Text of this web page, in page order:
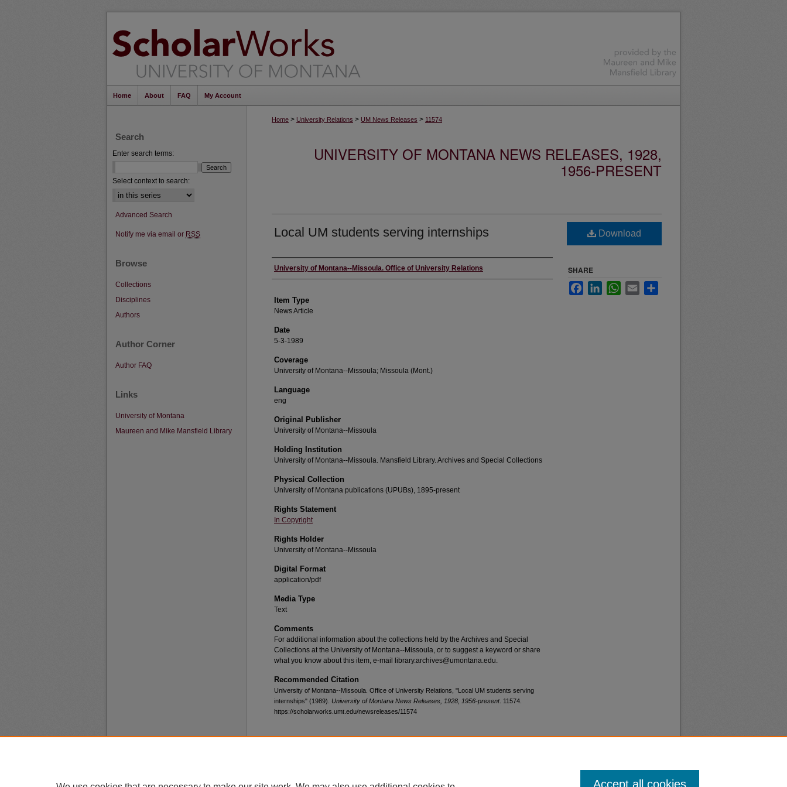
Home About FAQ My Account
Home > University Relations > UM News Releases > 11574
UNIVERSITY OF MONTANA NEWS RELEASES, 1928,
1956-PRESENT
Local UM students serving internships
Author
University of Montana--Missoula. Office of University Relations
Item Type
News Article
Date
5-3-1989
Coverage
University of Montana--Missoula; Missoula (Mont.)
Language
eng
Original Publisher
University of Montana--Missoula
Holding Institution
University of Montana--Missoula. Mansfield Library. Archives and Special Collections
Physical Collection
University of Montana publications (UPUBs), 1895-present
Rights Statement
In Copyright
Rights Holder
University of Montana--Missoula
Digital Format
application/pdf
Media Type
Text
Comments
For additional information about the collections held by the Archives and Special
Collections at the University of Montana--Missoula, or to suggest a keyword or share
what you know about this item, e-mail library.archives@umontana.edu.
Recommended Citation
University of Montana--Missoula. Office of University Relations, "Local UM students serving
internships" (1989). University of Montana News Releases, 1928, 1956-present. 11574.
https://scholarworks.umt.edu/newsreleases/11574
Download
SHARE
FacebookLinkedInWhatsApp
Email
Search
Enter search terms:
Select context to search:
Advanced Search
Notify me via email or RSS
Browse
Collections
Disciplines
Authors
Author Corner
Author FAQ
Links
University of Montana
Maureen and Mike Mansfield Library
Accept all cookies